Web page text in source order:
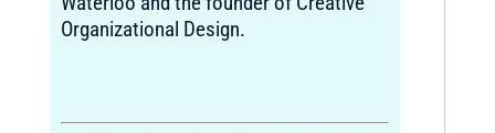
Organizational Design.